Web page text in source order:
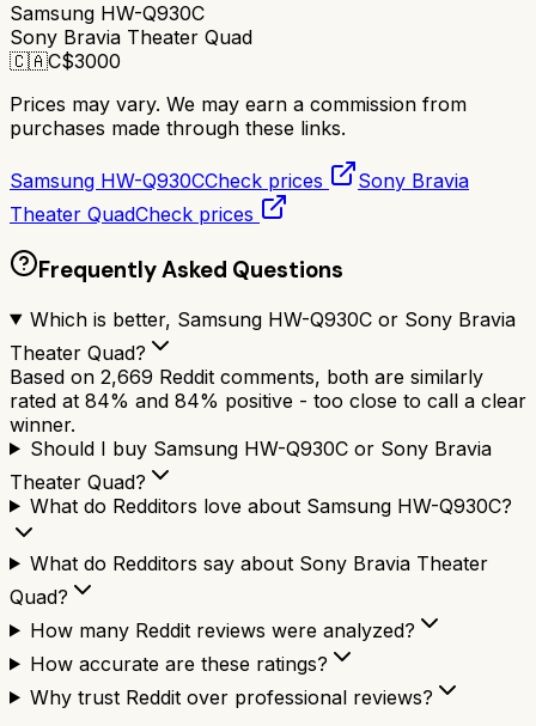
Samsung HW-Q930C
Sony Bravia Theater Quad
🇨🇦C$3000
Prices may vary. We may earn a commission from
purchases made through these links.
Samsung HW-Q930CCheck prices
Sony Bravia
Theater QuadCheck prices
Frequently Asked Questions
Which is better, Samsung HW-Q930C or Sony Bravia
Theater Quad?
Based on 2,669 Reddit comments, both are similarly
rated at 84% and 84% positive - too close to call a clear
winner.
Should I buy Samsung HW-Q930C or Sony Bravia
Theater Quad?
What do Redditors love about Samsung HW-Q930C?
What do Redditors say about Sony Bravia Theater
Quad?
How many Reddit reviews were analyzed?
How accurate are these ratings?
Why trust Reddit over professional reviews?